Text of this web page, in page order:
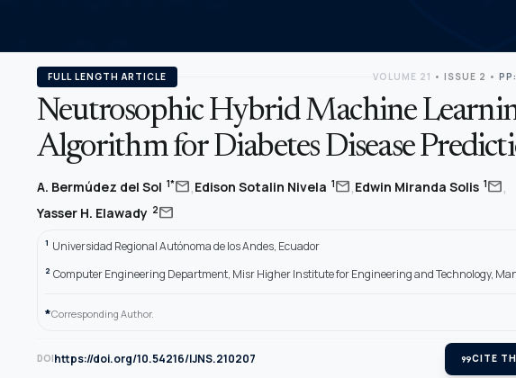
FULL LENGTH ARTICLE VOLUME 21 • ISSUE 2 •
Neutrosophic Hybrid Machine
Algorithm for Diabetes Disease
A. Bermúdez del Sol 1*mail,Edison Sotalin Nivela 1mail,Edwin Miranda Solis 1mail,
Yasser H. Elawady 2mail
1 Universidad Regional Autónoma de los Andes, Ecuador
2 Computer Engineering Department, Misr Higher Institute for Engineering and Technology,
*Corresponding Author.
DOIhttps://doi.org/10.54216/IJNS.210207 format_quoteCITE